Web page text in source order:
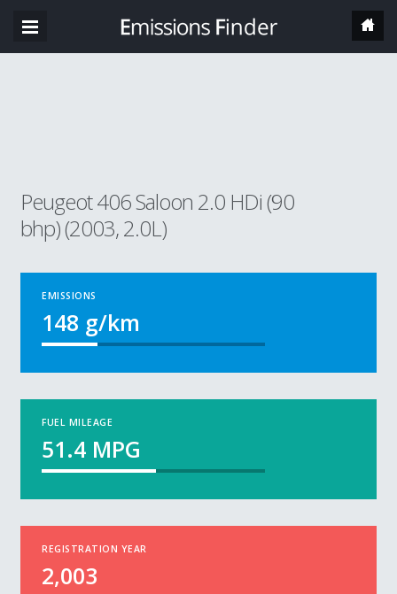
Peugeot 406 Saloon 2.0 HDi (90
bhp) (2003, 2.0L)
EMISSIONS
148 g/km
FUEL MILEAGE
51.4 MPG
REGISTRATION YEAR
2,003